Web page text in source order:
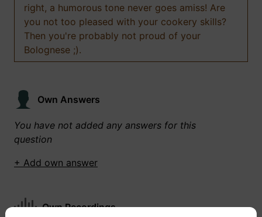
right, a humorous tone never goes amiss! Are
you not too pleased with your cookery skills?
Then you're probably not proud of your
Bolognese ;).
Own Answers
You have not added any answers for this
question
+ Add own answer
Own Recordings